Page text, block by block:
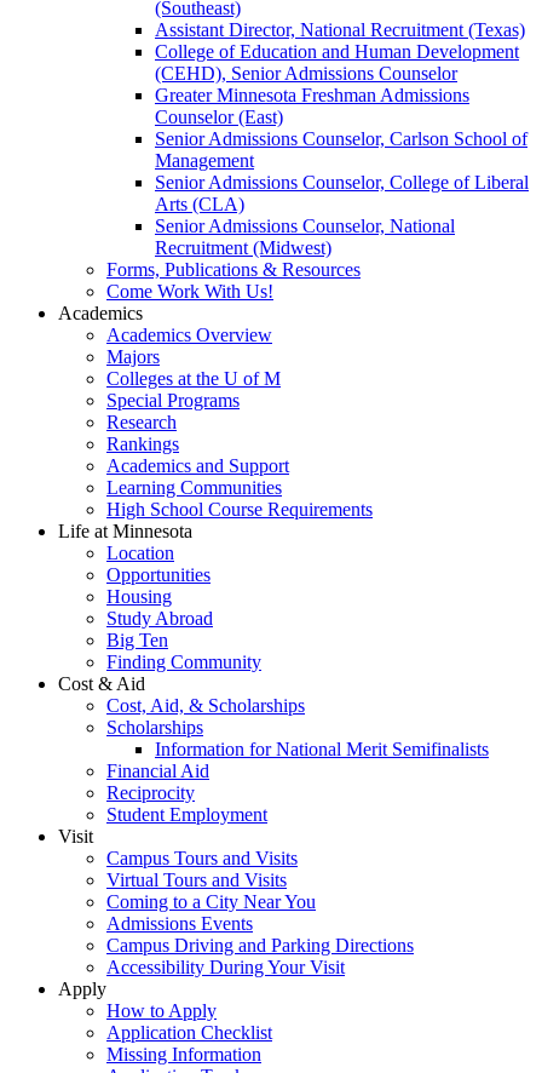
(Southeast)
Assistant Director, National Recruitment (Texas)
College of Education and Human Development
(CEHD), Senior Admissions Counselor
Greater Minnesota Freshman Admissions
Counselor (East)
Senior Admissions Counselor, Carlson School of
Management
Senior Admissions Counselor, College of Liberal
Arts (CLA)
Senior Admissions Counselor, National
Recruitment (Midwest)
Forms, Publications & Resources
Come Work With Us!
Academics
Academics Overview
Majors
Colleges at the U of M
Special Programs
Research
Rankings
Academics and Support
Learning Communities
High School Course Requirements
Life at Minnesota
Location
Opportunities
Housing
Study Abroad
Big Ten
Finding Community
Cost & Aid
Cost, Aid, & Scholarships
Scholarships
Information for National Merit Semifinalists
Financial Aid
Reciprocity
Student Employment
Visit
Campus Tours and Visits
Virtual Tours and Visits
Coming to a City Near You
Admissions Events
Campus Driving and Parking Directions
Accessibility During Your Visit
Apply
How to Apply
Application Checklist
Missing Information